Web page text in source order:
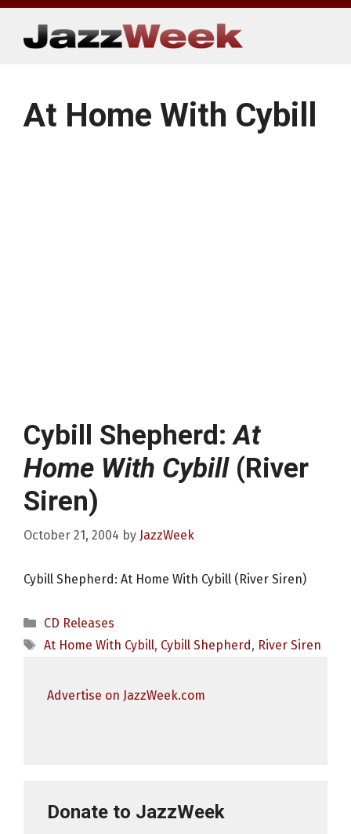
Skip
content
At Home With Cybill
Cybill Shepherd:At
Home With Cybill(River
Siren)
October 21, 2004 by JazzWeek
Cybill Shepherd: At Home With Cybill (River Siren)
Categories
CD Releases
Tags
At Home With Cybill, Cybill Shepherd, River Siren
Advertise on JazzWeek.com
Donate to JazzWeek